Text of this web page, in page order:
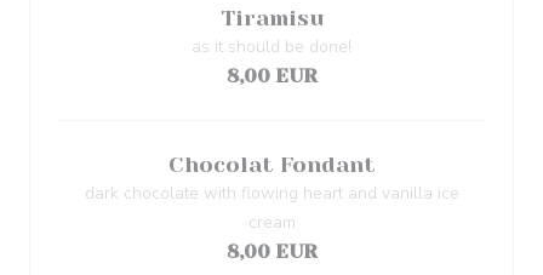
Tiramisu
as it should be done!
8,00 EUR
Chocolat Fondant
dark chocolate with flowing heart and vanilla ice
cream
8,00 EUR